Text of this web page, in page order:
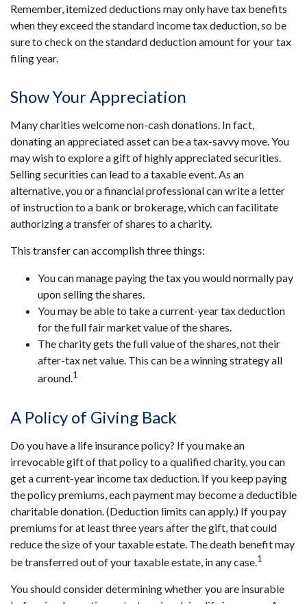
Remember, itemized deductions may only have tax benefits
when they exceed the standard income tax deduction, so be
sure to check on the standard deduction amount for your tax
filing year.
Show Your Appreciation
Many charities welcome non-cash donations. In fact,
donating an appreciated asset can be a tax-savvy move. You
may wish to explore a gift of highly appreciated securities.
Selling securities can lead to a taxable event. As an
alternative, you or a financial professional can write a letter
of instruction to a bank or brokerage, which can facilitate
authorizing a transfer of shares to a charity.
This transfer can accomplish three things:
You can manage paying the tax you would normally pay
upon selling the shares.
You may be able to take a current-year tax deduction
for the full fair market value of the shares.
The charity gets the full value of the shares, not their
after-tax net value. This can be a winning strategy all
around.1
A Policy of Giving Back
Do you have a life insurance policy? If you make an
irrevocable gift of that policy to a qualified charity, you can
get a current-year income tax deduction. If you keep paying
the policy premiums, each payment may become a deductible
charitable donation. (Deduction limits can apply.) If you pay
premiums for at least three years after the gift, that could
reduce the size of your taxable estate. The death benefit may
be transferred out of your taxable estate, in any case.1
You should consider determining whether you are insurable